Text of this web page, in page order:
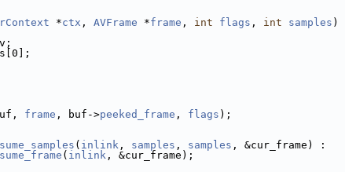
*ctx , AVFrame *frame , int flags , int samples )
frame , buf->peeked_frame , flags );
( inlink , samples , samples , &cur_frame) :
( inlink , &cur_frame);